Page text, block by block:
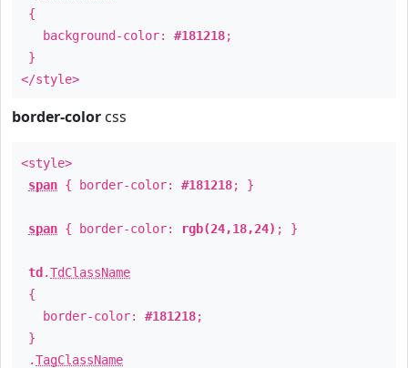
{
background-color: #181218;
}
</style>
border-color css
<style>
span { border-color: #181218; }
span { border-color: rgb(24,18,24) ; }
td .TdClassName
{
border-color: #181218;
}
.TagClassName